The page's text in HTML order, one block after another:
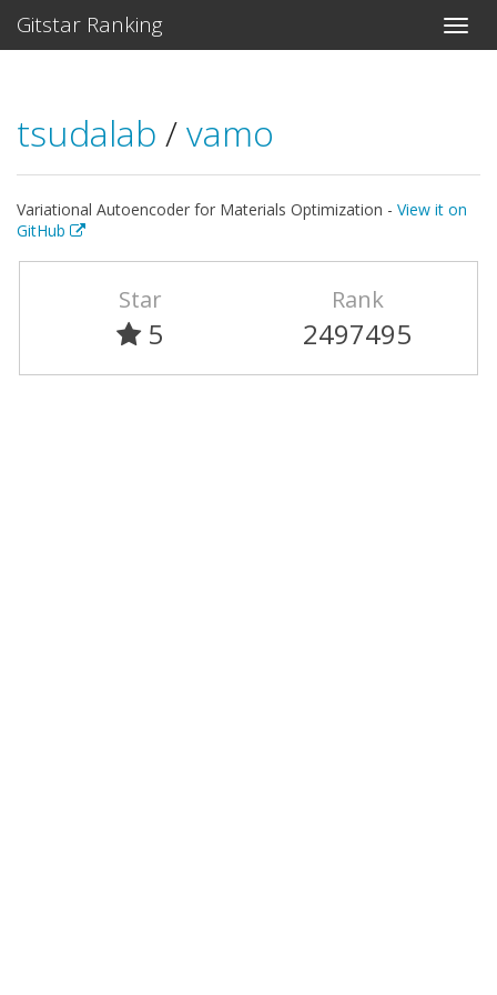
Gitstar Ranking
tsudalab /vamo
Variational Autoencoder for Materials Optimization - View it on
GitHub
Star
5
Rank
2497495